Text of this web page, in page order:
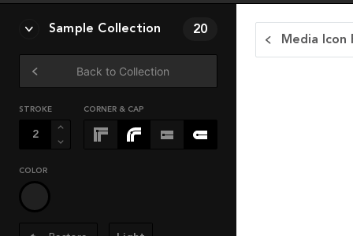
Sample Collection 20
Back to Collection
STROKE CORNER & CAP
COLOR
Media Icon